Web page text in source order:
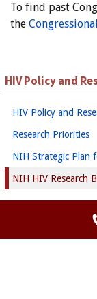
HIV Policy and
HIV Policy and
Research Priorities
NIH Strategic Plan
NIH HIV Research
To find past
the